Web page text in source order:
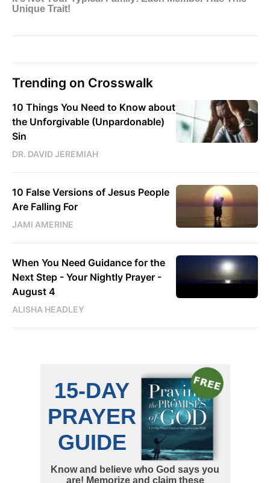
Trending on Crosswalk
10 Things You Need to Know about
the Unforgivable (Unpardonable)
Sin
DR. DAVID JEREMIAH
10 False Versions of Jesus People
Are Falling For
JAMI AMERINE
When You Need Guidance for the
Next Step - Your Nightly Prayer -
August 4
ALISHA HEADLEY